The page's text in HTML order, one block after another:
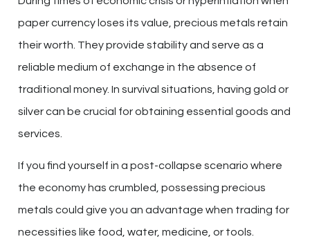
paper currency loses its value, precious metals retain
their worth. They provide stability and serve as a
reliable medium of exchange in the absence of
traditional money. In survival situations, having gold or
silver can be crucial for obtaining essential goods and
services.
If you find yourself in a post-collapse scenario where
the economy has crumbled, possessing precious
metals could give you an advantage when trading for
necessities like food, water, medicine, or tools.